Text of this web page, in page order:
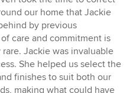
our home that Jackie
by previous
care and commitment is
Jackie was invaluable
She helped us select the
finishes to suit both our
making what could have